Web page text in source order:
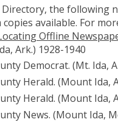
the following
available. For
Offline
Ark.) 1928-1940
Democrat. (Mt. Ida,
Herald. (Mount Ida,
Herald. (Mount Ida,
News. (Mount Ida,